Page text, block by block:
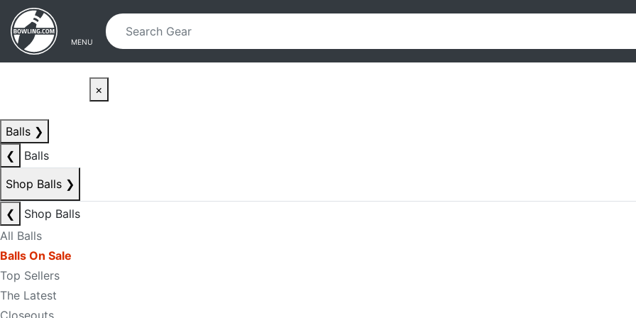
Skip to main content
Skip to navigation
MENU
×
Balls ❯
❮
Balls
Shop Balls ❯
❮
Shop Balls
All Balls
Balls On Sale
Top Sellers
The Latest
Closeouts